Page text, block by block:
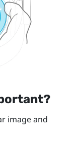
image and